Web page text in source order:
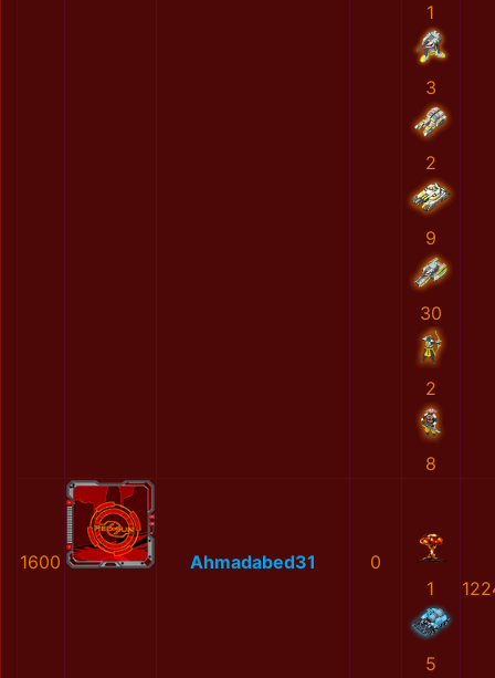
1
3
2
9
30
2
8
1600 Ahmadabed31
0
1
5